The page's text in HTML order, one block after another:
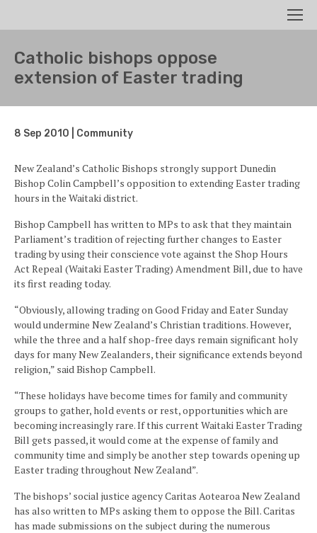
Search
Catholic bishops oppose
extension of Easter trading
8 Sep 2010 | Community
New Zealand’s Catholic Bishops strongly support Dunedin
Bishop Colin Campbell’s opposition to extending Easter trading
hours in the Waitaki district.
Bishop Campbell has written to MPs to ask that they maintain
Parliament’s tradition of rejecting further changes to Easter
trading by using their conscience vote against the Shop Hours
Act Repeal (Waitaki Easter Trading) Amendment Bill, due to have
its first reading today.
“Obviously, allowing trading on Good Friday and Eater Sunday
would undermine New Zealand’s Christian traditions. However,
while the three and a half shop-free days remain significant holy
days for many New Zealanders, their significance extends beyond
religion,” said Bishop Campbell.
“These holidays have become times for family and community
groups to gather, hold events or rest, opportunities which are
becoming increasingly rare. If this current Waitaki Easter Trading
Bill gets passed, it would come at the expense of family and
community time and simply be another step towards opening up
Easter trading throughout New Zealand”.
The bishops’ social justice agency Caritas Aotearoa New Zealand
has also written to MPs asking them to oppose the Bill. Caritas
has made submissions on the subject during the numerous